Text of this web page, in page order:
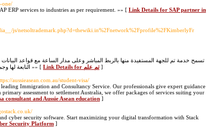
one/
ERP services to industries as per requirement. »» [ Link Details for SAP partner in
js/netsoltrademark.php?d=thewiki.in%2Fnetwork%2Fprofile%2FKimberlyFr
تسمح خدمة تم للجهة المستفيدة منها بالربط المباشر وعلى مدار الساعة مع قواعد
التابعة لها وجميع المعاملات الخاصة بالمركبات والتي تتم في الإدارة العامة للمرور »» [
Link Details for تم علم]
aussieasean.com.au/student-visa/
Immigration and Consultancy Service. Our professionals give expert guidance
assessment to settlement Australia, we offer packages of services suiting your
and Aussie Asean education ]
cyber security software. Start maximizing your digital transformation with Stack
Security Platform ]